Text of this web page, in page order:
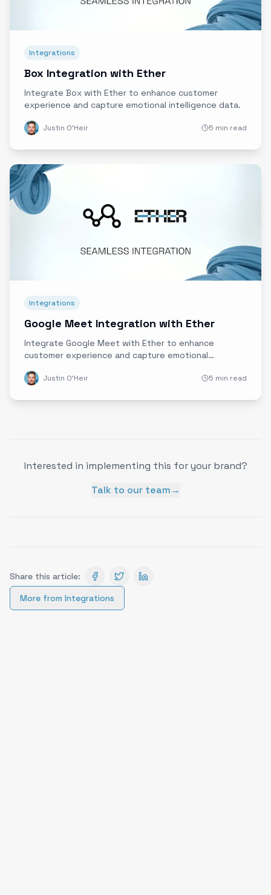
Integrations
Box Integration with Ether
Integrate Box with Ether to enhance customer
experience and capture emotional intelligence data.
Justin O'Heir 5 min read
Integrations
Google Meet Integration with Ether
Integrate Google Meet with Ether to enhance
customer experience and capture emotional
Justin O'Heir 5 min read
Interested in implementing this for your brand?
Talk to our team→
Share this article:
More from Integrations